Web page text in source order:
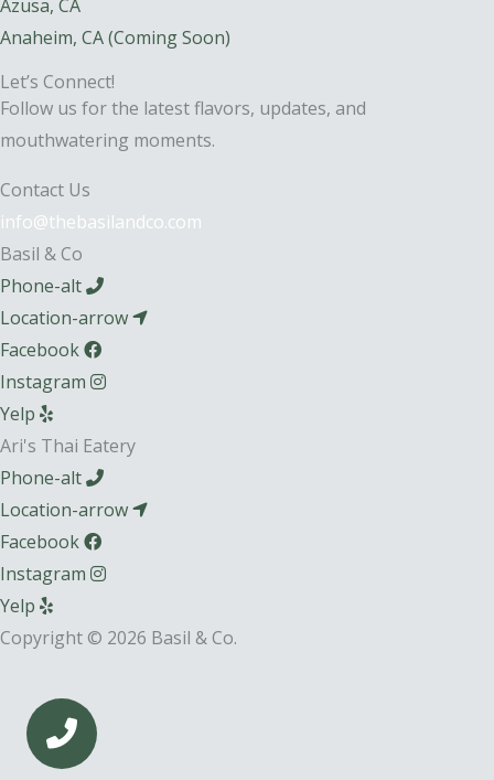
Azusa, CA
Anaheim, CA (Coming Soon)
Let’s Connect!
Follow us for the latest flavors, updates, and
mouthwatering moments.
Contact Us
info@thebasilandco.com
Basil & Co
Phone-alt
Location-arrow
Facebook
Instagram
Yelp
Ari's Thai Eatery
Phone-alt
Location-arrow
Facebook
Instagram
Yelp
Copyright © 2026 Basil & Co.